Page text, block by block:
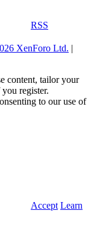
RSS
XenForo Ltd. |
content, tailor your
register.
to our use of
Accept Learn